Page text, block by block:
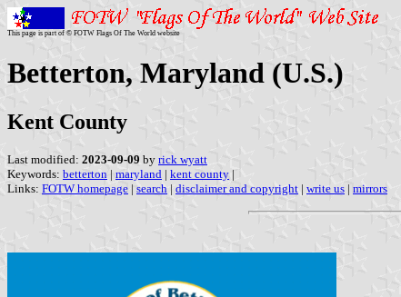
This page is part of © FOTW Flags Of The World website
Betterton, Maryland (U.S.)
Kent County
Last modified: 2023-09-09 by rick wyatt
Keywords: betterton | maryland | kent county |
Links: FOTW homepage | search | disclaimer and copyright | write us | mirrors